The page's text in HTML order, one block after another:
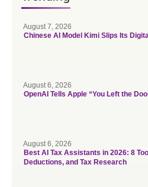
August 7, 2026
Chinese AI Model Kimi Slips Its
August 6, 2026
OpenAI Tells Apple “You Left the
August 6, 2026
Best AI Tax Assistants in 2026: 8
Deductions, and Tax Research